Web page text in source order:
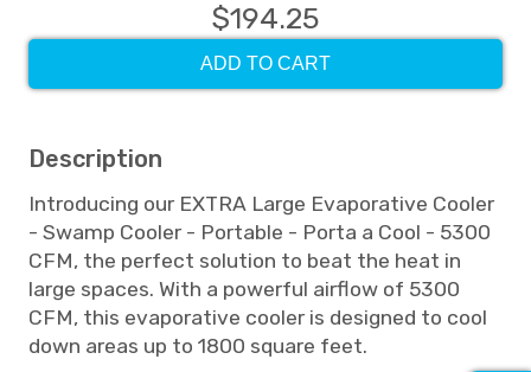
$194.25
ADD TO CART
Description
Introducing our EXTRA Large Evaporative Cooler
- Swamp Cooler - Portable - Porta a Cool - 5300
CFM, the perfect solution to beat the heat in
large spaces. With a powerful airflow of 5300
CFM, this evaporative cooler is designed to cool
down areas up to 1800 square feet.